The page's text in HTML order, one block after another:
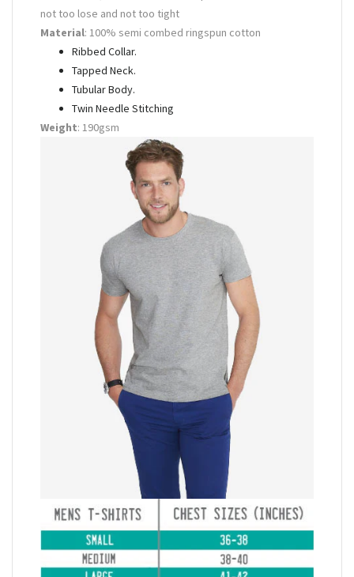
not too lose and not too tight
Material: 100% semi combed ringspun cotton
Ribbed Collar.
Tapped Neck.
Tubular Body.
Twin Needle Stitching
Weight: 190gsm